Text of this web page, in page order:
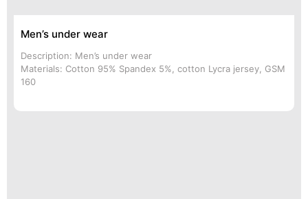
Men’s under wear
Description: Men’s under wear
Materials: Cotton 95% Spandex 5%, cotton Lycra jersey, GSM
160